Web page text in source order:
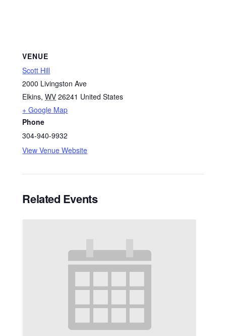
VENUE
Scott Hill
2000 Livingston Ave
Elkins, WV 26241 United States
+ Google Map
Phone
304-940-9932
View Venue Website
Related Events